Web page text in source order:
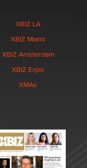
XBIZ LA
XBIZ Miami
XBIZ Amsterdam
XBIZ Expo
XMAs